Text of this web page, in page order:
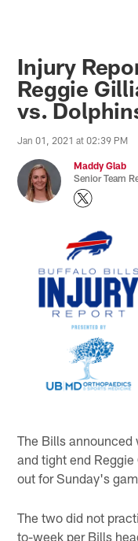
Injury
Reggie
vs.
Jan 01, 2021 at 02:39 PM
Maddy Glab
Senior Team
The Bills announced
and tight end
out for Sunday's
The two did not
to-week per Bills